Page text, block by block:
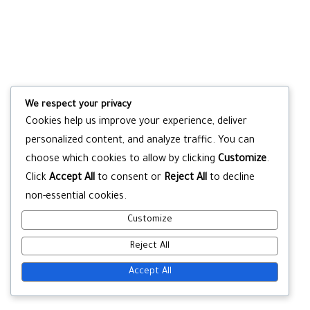
We respect your privacy
Cookies help us improve your experience, deliver
personalized content, and analyze traffic. You can
choose which cookies to allow by clicking Customize.
Click Accept All to consent or Reject All to decline
non-essential cookies.
Customize
Reject All
Accept All